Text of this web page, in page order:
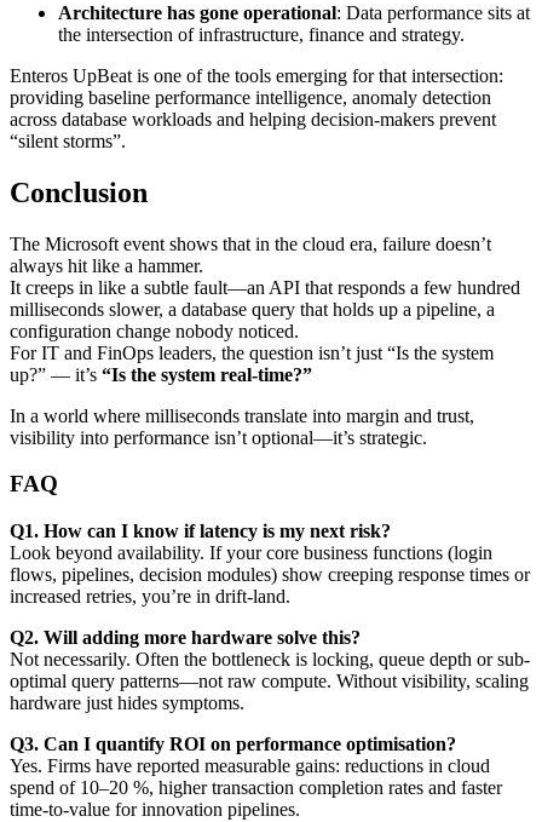
Architecture has gone operational: Data performance sits at
the intersection of infrastructure, finance and strategy.
Enteros UpBeat is one of the tools emerging for that intersection:
providing baseline performance intelligence, anomaly detection
across database workloads and helping decision-makers prevent
“silent storms”.
Conclusion
The Microsoft event shows that in the cloud era, failure doesn’t
always hit like a hammer.
It creeps in like a subtle fault—an API that responds a few hundred
milliseconds slower, a database query that holds up a pipeline, a
configuration change nobody noticed.
For IT and FinOps leaders, the question isn’t just “Is the system
up?” — it’s “Is the system real-time?”
In a world where milliseconds translate into margin and trust,
visibility into performance isn’t optional—it’s strategic.
FAQ
Q1. How can I know if latency is my next risk?
Look beyond availability. If your core business functions (login
flows, pipelines, decision modules) show creeping response times or
increased retries, you’re in drift-land.
Q2. Will adding more hardware solve this?
Not necessarily. Often the bottleneck is locking, queue depth or sub-
optimal query patterns—not raw compute. Without visibility, scaling
hardware just hides symptoms.
Q3. Can I quantify ROI on performance optimisation?
Yes. Firms have reported measurable gains: reductions in cloud
spend of 10–20 %, higher transaction completion rates and faster
time-to-value for innovation pipelines.